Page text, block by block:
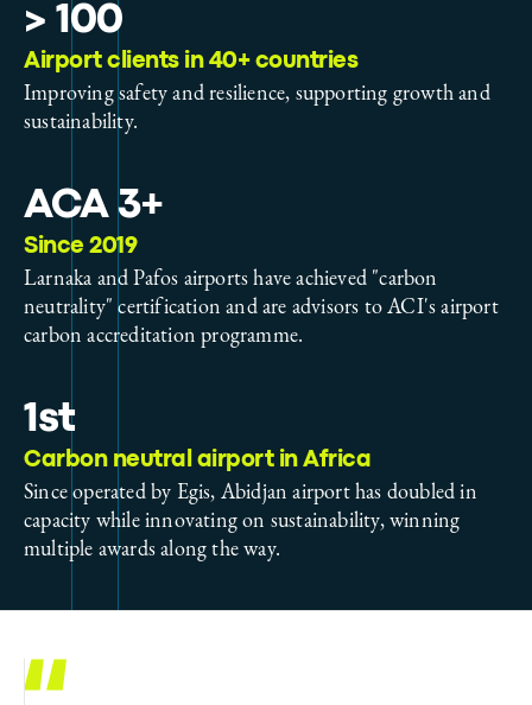
> 100
Airport clients in 40+ countries
Improving safety and resilience, supporting growth and
sustainability.
ACA 3+
Since 2019
Larnaka and Pafos airports have achieved "carbon
neutrality" certification and are advisors to ACI's airport
carbon accreditation programme.
1st
Carbon neutral airport in Africa
Since operated by Egis, Abidjan airport has doubled in
capacity while innovating on sustainability, winning
multiple awards along the way.